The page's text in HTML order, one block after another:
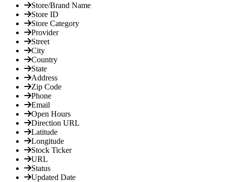
Store/Brand Name
Store ID
Store Category
Provider
Street
City
Country
State
Address
Zip Code
Phone
Email
Open Hours
Direction URL
Latitude
Longitude
Stock Ticker
URL
Status
Updated Date